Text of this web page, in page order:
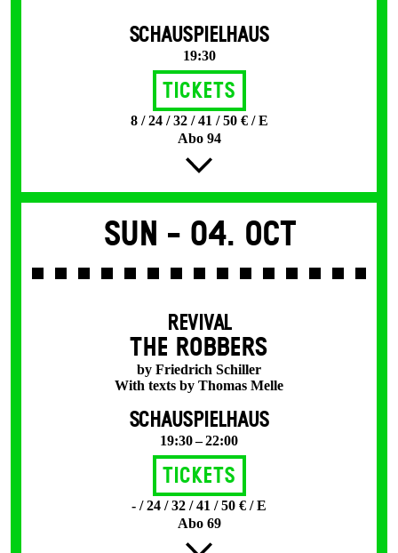
SCHAUSPIELHAUS
19:30
Tickets
8 / 24 / 32 / 41 / 50 € / E
Abo 94
Sun - 04. Oct
REVIVAL
THE ROBBERS
by Friedrich Schiller
With texts by Thomas Melle
SCHAUSPIELHAUS
19:30 – 22:00
Tickets
- / 24 / 32 / 41 / 50 € / E
Abo 69